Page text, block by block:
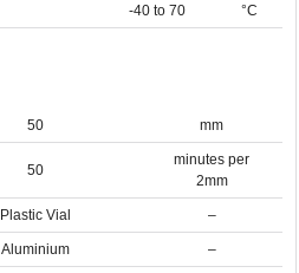
-40 to 70 °C
50 mm
50
minutes per
2mm
Plastic Vial –
Aluminium –